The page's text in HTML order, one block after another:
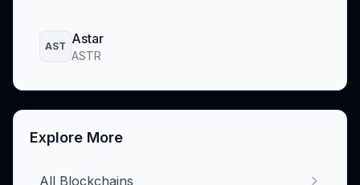
AST Astar
ASTR
Explore More
All Blockchains